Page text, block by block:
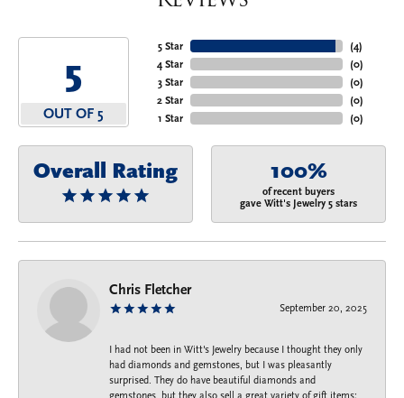
5
OUT OF 5
5 Star
4 Star
3 Star
2 Star
1 Star
(4)
(0)
(0)
(0)
(0)
Overall Rating 100%
of recent buyers
gave Witt's Jewelry 5 stars
Chris Fletcher
September 20, 2025
I had not been in Witt's Jewelry because I thought they only
had diamonds and gemstones, but I was pleasantly
surprised. They do have beautiful diamonds and